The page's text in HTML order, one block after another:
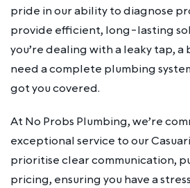
pride in our ability to diagnose
provide efficient, long-lasting
you’re dealing with a leaky tap,
need a complete plumbing
got you covered.
At No Probs Plumbing, we’re
exceptional service to our
prioritise clear communication,
pricing, ensuring you have a